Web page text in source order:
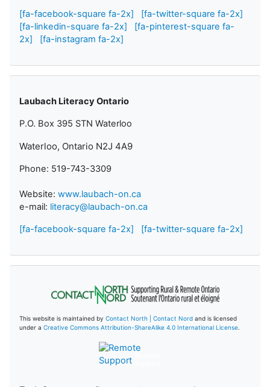
[fa-facebook-square fa-2x]
[fa-twitter-square fa-2x]
[fa-linkedin-square fa-2x]
[fa-pinterest-square fa-
2x]
[fa-instagram fa-2x]
Laubach Literacy Ontario
P.O. Box 395 STN Waterloo
Waterloo, Ontario N2J 4A9
Phone: 519-743-3309
Website: www.laubach-on.ca
e-mail: literacy@laubach-on.ca
[fa-facebook-square fa-2x] [fa-twitter-square fa-2x]
This website is maintained by Contact North | Contact Nord and is licensed
under a Creative Commons Attribution-ShareAlike 4.0 International License.